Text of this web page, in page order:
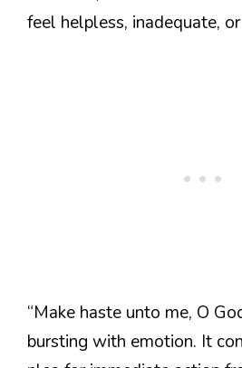
feel helpless, inadequate,
“Make haste unto me, O
bursting with emotion. It